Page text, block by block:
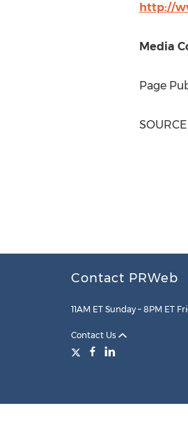
http://
Media
Page
Contact PRWeb
11AM ET Sunday – 8PM ET
Contact Us